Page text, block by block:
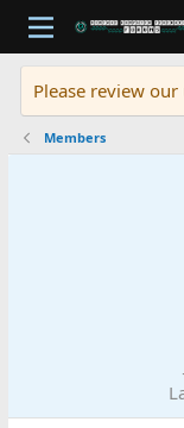
Please review
Members